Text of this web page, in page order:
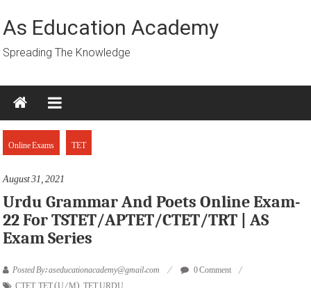
to
content
As Education Academy
Spreading The Knowledge
Online Exams TET
August 31, 2021
Urdu Grammar And Poets Online Exam-
22 For TSTET/APTET/CTET/TRT | AS
Exam Series
Posted By: aseducationacademy@gmail.com 0 Comment
CTET,TET (U/M),TET URDU